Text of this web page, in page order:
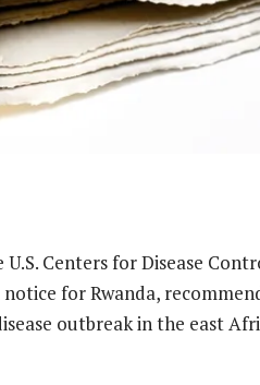
U.S. Centers for Disease
for Rwanda,
outbreak in the east